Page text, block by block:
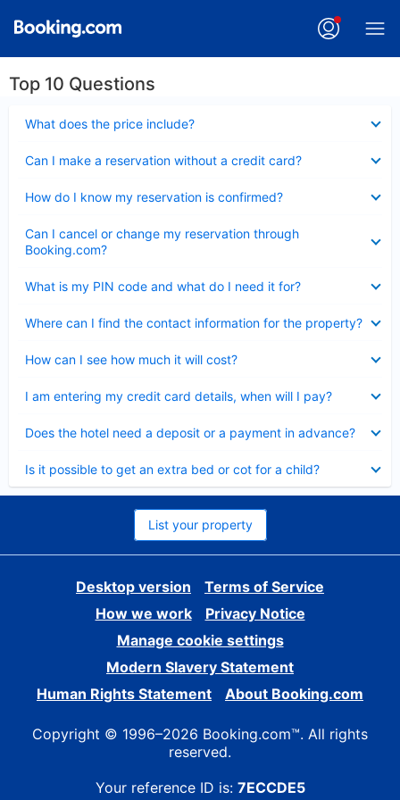
Top 10 Questions
What does the price include?
Can I make a reservation without a credit card?
How do I know my reservation is confirmed?
Can I cancel or change my reservation through
Booking.com?
What is my PIN code and what do I need it for?
Where can I find the contact information for the property?
How can I see how much it will cost?
I am entering my credit card details, when will I pay?
Does the hotel need a deposit or a payment in advance?
Is it possible to get an extra bed or cot for a child?
List your property
Desktop version
Terms of Service
How we work
Privacy Notice
Manage cookie settings
Modern Slavery Statement
Human Rights Statement
About Booking.com
Copyright © 1996–2026 Booking.com™. All rights
reserved.
Your reference ID is: 7ECCDE5